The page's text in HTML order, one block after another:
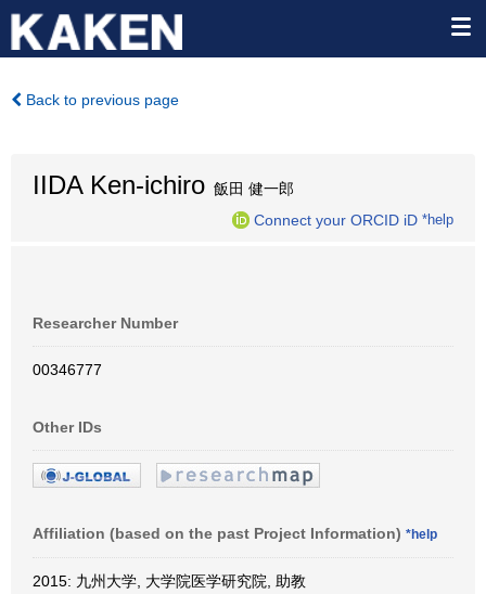
Back to previous page
IIDA Ken-ichiro 飯田 健一郎
Connect your ORCID iD *help
Researcher Number
00346777
Other IDs
Affiliation (based on the past Project Information) *help
2015: 九州大学, 大学院医学研究院, 助教